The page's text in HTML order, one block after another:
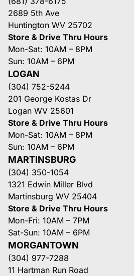
2689 5th Ave
Huntington WV 25702
Store & Drive Thru Hours
Mon-Sat: 10AM – 8PM
Sun: 10AM – 6PM
LOGAN
(304) 752-5244
201 George Kostas Dr
Logan WV 25601
Store & Drive Thru Hours
Mon-Sat: 10AM – 8PM
Sun: 10AM – 6PM
MARTINSBURG
(304) 350-1054
1321 Edwin Miller Blvd
Martinsburg WV 25404
Store & Drive Thru Hours
Mon-Fri: 10AM – 7PM
Sat-Sun: 10AM – 6PM
MORGANTOWN
(304) 977-7288
11 Hartman Run Road